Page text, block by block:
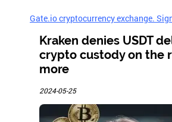
Gate.io cryptocurrency exchange.
Kraken denies USDT
crypto custody on the
more
2024-05-25